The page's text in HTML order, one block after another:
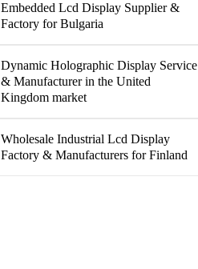
Embedded Lcd Display Supplier &
Factory for Bulgaria
Dynamic Holographic Display Service
& Manufacturer in the United
Kingdom market
Wholesale Industrial Lcd Display
Factory & Manufacturers for Finland